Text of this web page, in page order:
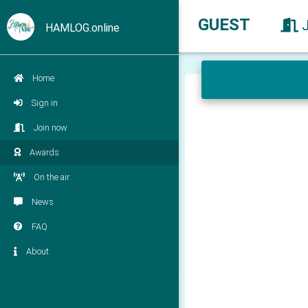
HAMLOG.online
Home
Sign in
Join now
Awards
On the air
News
FAQ
About
GUEST